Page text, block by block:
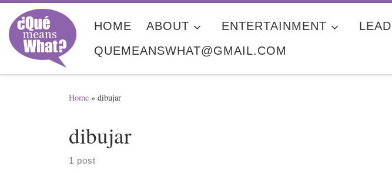
Skip to content
HOME ABOUT ENTERTAINMENT
QUEMEANSWHAT@GMAIL.COM
Home » dibujar
dibujar
1 post